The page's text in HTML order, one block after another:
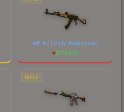
AK-47 | Gold Arabesque
$1143.51
RIFLE